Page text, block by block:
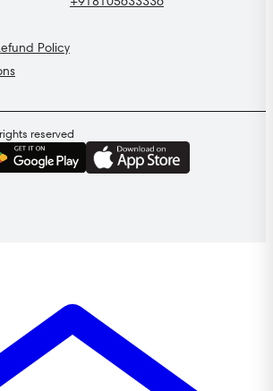
Policy
reserved
GET IT ON